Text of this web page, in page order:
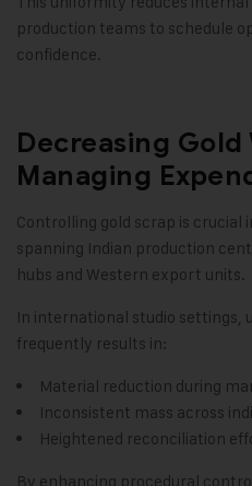
production teams to schedule
confidence.
Decreasing Gold
Managing
Controlling gold scrap is crucial
spanning Indian production
hubs and Western export units.
In international studio settings,
frequently results in:
Material reduction during
Inconsistent mass across
Heightened reconciliation
By enhancing procedural